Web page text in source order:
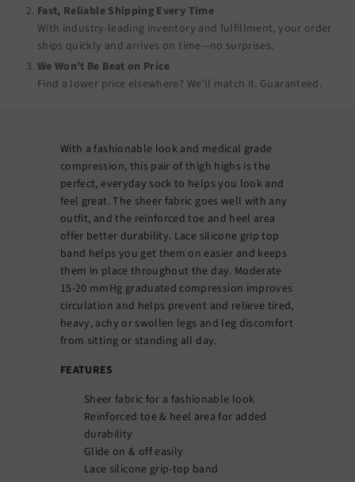
Fast, Reliable Shipping Every Time
With industry-leading inventory and fulfillment, your order
ships quickly and arrives on time—no surprises.
We Won’t Be Beat on Price
Find a lower price elsewhere? We’ll match it. Guaranteed.
With a fashionable look and medical grade
compression, this pair of thigh highs is the
perfect, everyday sock to helps you look and
feel great. The sheer fabric goes well with any
outfit, and the reinforced toe and heel area
offer better durability. Lace silicone grip top
band helps you get them on easier and keeps
them in place throughout the day. Moderate
15-20 mmHg graduated compression improves
circulation and helps prevent and relieve tired,
heavy, achy or swollen legs and leg discomfort
from sitting or standing all day.
FEATURES
Sheer fabric for a fashionable look
Reinforced toe & heel area for added
durability
Glide on & off easily
Lace silicone grip-top band